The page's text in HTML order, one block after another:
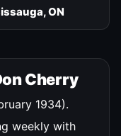
ON
Cherry
1934).
weekly with